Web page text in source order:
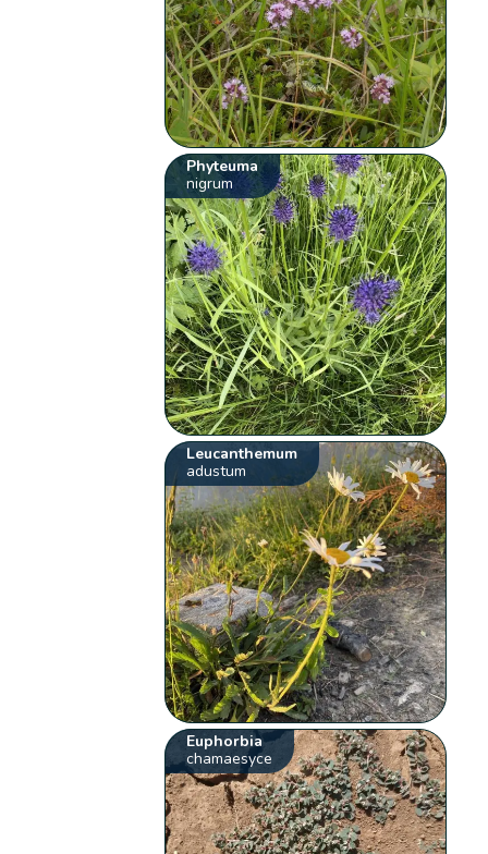
Phyteuma
nigrum
Leucanthemum
adustum
Euphorbia
chamaesyce